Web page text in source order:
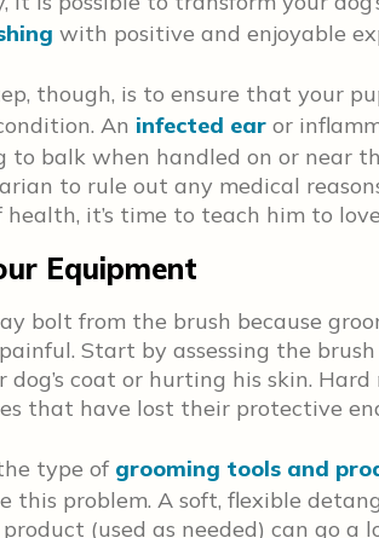
with positive and enjoyable
though, is to ensure that your
An infected ear or
to balk when handled on or near
to rule out any medical
it’s time to teach him to
Equipment
bolt from the brush because
Start by assessing the
dog’s coat or hurting his skin.
that have lost their protective
type of grooming tools and
this problem. A soft, flexible
(used as needed) can go a